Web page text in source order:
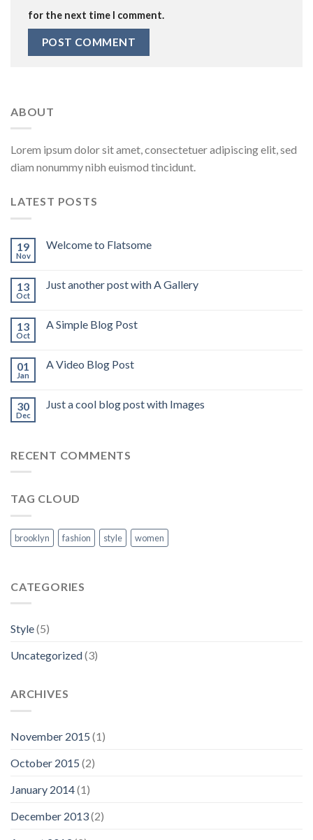
for the next time I comment.
ABOUT
Lorem ipsum dolor sit amet, consectetuer adipiscing elit, sed
diam nonummy nibh euismod tincidunt.
LATEST POSTS
19
Nov
Welcome to Flatsome
13
Oct
Just another post with A Gallery
13
Oct
A Simple Blog Post
01
Jan
A Video Blog Post
30
Dec
Just a cool blog post with Images
RECENT COMMENTS
TAG CLOUD
brooklyn fashion style women
CATEGORIES
Style(5)
Uncategorized(3)
ARCHIVES
November 2015 (1)
October 2015 (2)
January 2014(1)
December 2013(2)